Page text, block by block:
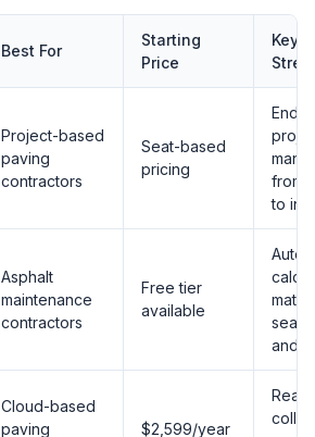
Best For
Starting
Price
Key
Project-based
paving
contractors
Seat-based
pricing
End-
from
to
Asphalt
maintenance
contractors
Free tier
available
Auto-
and
Cloud-based
paving
$2,599/year
Real-